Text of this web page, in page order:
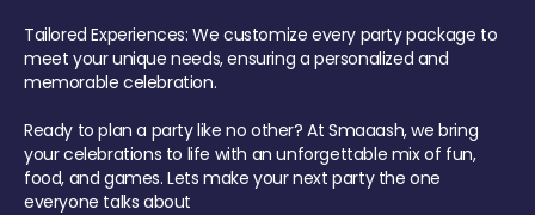
Tailored Experiences: We customize every party package to
meet your unique needs, ensuring a personalized and
memorable celebration.
Ready to plan a party like no other? At Smaaash, we bring
your celebrations to life with an unforgettable mix of fun,
food, and games. Lets make your next party the one
everyone talks about